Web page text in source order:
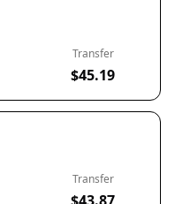
Transfer
$45.19
Transfer